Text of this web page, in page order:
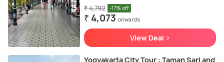
₹ 4,792 -17% off
₹ 4,073 onwards
View Deal >
Yogyakarta City Tour : Taman Sari and